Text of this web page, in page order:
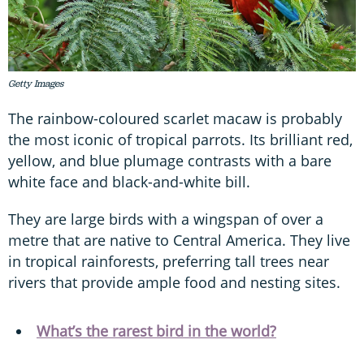
Getty Images
The rainbow-coloured scarlet macaw is probably
the most iconic of tropical parrots. Its brilliant red,
yellow, and blue plumage contrasts with a bare
white face and black-and-white bill.
They are large birds with a wingspan of over a
metre that are native to Central America. They live
in tropical rainforests, preferring tall trees near
rivers that provide ample food and nesting sites.
What’s the rarest bird in the world?